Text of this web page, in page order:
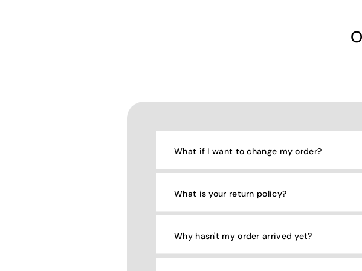
What if I want to change my order?
What is your return policy?
Why hasn't my order arrived yet?